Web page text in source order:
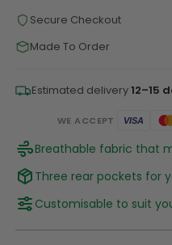
Secure Checkout
Made To Order
Estimated delivery12–15
WE ACCEPT VISA
Breathable fabric that
Three rear pockets for
Customisable to suit